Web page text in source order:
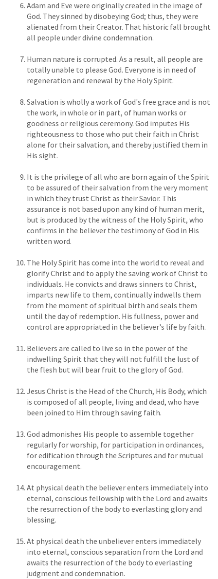
Adam and Eve were originally created in the image of
God. They sinned by disobeying God; thus, they were
alienated from their Creator. That historic fall brought
all people under divine condemnation.
Human nature is corrupted. As a result, all people are
totally unable to please God. Everyone is in need of
regeneration and renewal by the Holy Spirit.
Salvation is wholly a work of God's free grace and is not
the work, in whole or in part, of human works or
goodness or religious ceremony. God imputes His
righteousness to those who put their faith in Christ
alone for their salvation, and thereby justified them in
His sight.
It is the privilege of all who are born again of the Spirit
to be assured of their salvation from the very moment
in which they trust Christ as their Savior. This
assurance is not based upon any kind of human merit,
but is produced by the witness of the Holy Spirit, who
confirms in the believer the testimony of God in His
written word.
The Holy Spirit has come into the world to reveal and
glorify Christ and to apply the saving work of Christ to
individuals. He convicts and draws sinners to Christ,
imparts new life to them, continually indwells them
from the moment of spiritual birth and seals them
until the day of redemption. His fullness, power and
control are appropriated in the believer's life by faith.
Believers are called to live so in the power of the
indwelling Spirit that they will not fulfill the lust of
the flesh but will bear fruit to the glory of God.
Jesus Christ is the Head of the Church, His Body, which
is composed of all people, living and dead, who have
been joined to Him through saving faith.
God admonishes His people to assemble together
regularly for worship, for participation in ordinances,
for edification through the Scriptures and for mutual
encouragement.
At physical death the believer enters immediately into
eternal, conscious fellowship with the Lord and awaits
the resurrection of the body to everlasting glory and
blessing.
At physical death the unbeliever enters immediately
into eternal, conscious separation from the Lord and
awaits the resurrection of the body to everlasting
judgment and condemnation.